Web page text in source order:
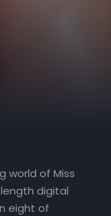
world of Miss
digital
eight of